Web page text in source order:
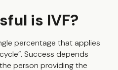
is IVF?
percentage that applies
Success depends
person providing the